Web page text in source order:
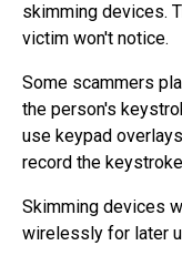
skimming devices.
victim won't notice.
Some scammers
the person's
use keypad
record the
Skimming devices
wirelessly for later